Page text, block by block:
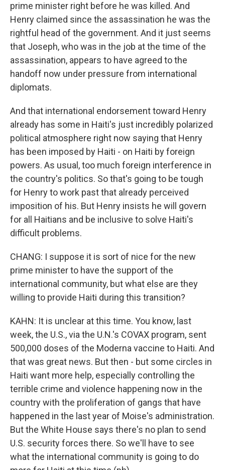
prime minister right before he was killed. And
Henry claimed since the assassination he was the
rightful head of the government. And it just seems
that Joseph, who was in the job at the time of the
assassination, appears to have agreed to the
handoff now under pressure from international
diplomats.
And that international endorsement toward Henry
already has some in Haiti's just incredibly polarized
political atmosphere right now saying that Henry
has been imposed by Haiti - on Haiti by foreign
powers. As usual, too much foreign interference in
the country's politics. So that's going to be tough
for Henry to work past that already perceived
imposition of his. But Henry insists he will govern
for all Haitians and be inclusive to solve Haiti's
difficult problems.
CHANG: I suppose it is sort of nice for the new
prime minister to have the support of the
international community, but what else are they
willing to provide Haiti during this transition?
KAHN: It is unclear at this time. You know, last
week, the U.S., via the U.N.'s COVAX program, sent
500,000 doses of the Moderna vaccine to Haiti. And
that was great news. But then - but some circles in
Haiti want more help, especially controlling the
terrible crime and violence happening now in the
country with the proliferation of gangs that have
happened in the last year of Moise's administration.
But the White House says there's no plan to send
U.S. security forces there. So we'll have to see
what the international community is going to do